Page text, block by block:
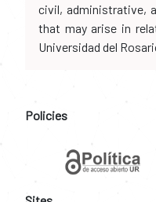
civil, administrative,
that may arise in
Universidad del
Policies